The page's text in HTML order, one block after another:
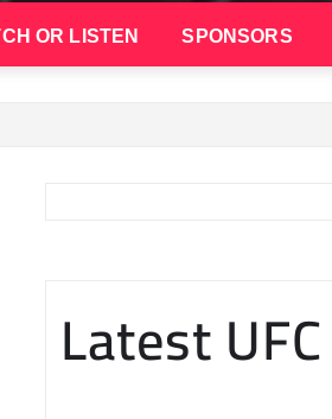
OR LISTEN SPONSORS
Latest